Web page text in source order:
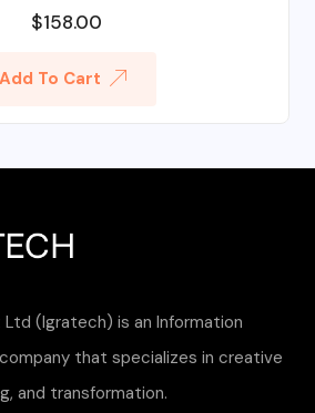
$158.00
Add To Cart
(Igratech) is an Information
that specializes in creative
and transformation.